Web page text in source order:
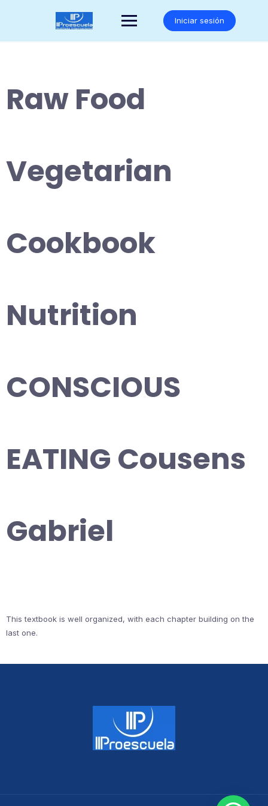
Iniciar sesión
Raw Food
Vegetarian
Cookbook
Nutrition
CONSCIOUS
EATING Cousens
Gabriel
This textbook is well organized, with each chapter building on the
last one.